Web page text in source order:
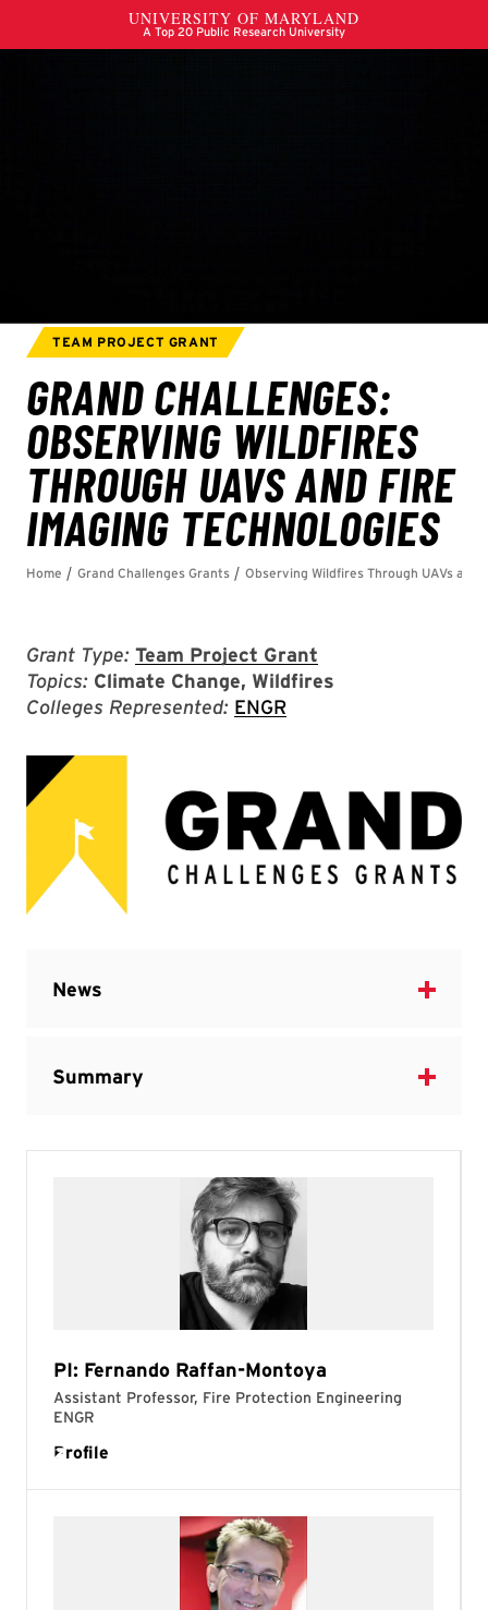
Grant Type: Team Project Grant
Topics: Climate Change, Wildfires
Colleges Represented: ENGR